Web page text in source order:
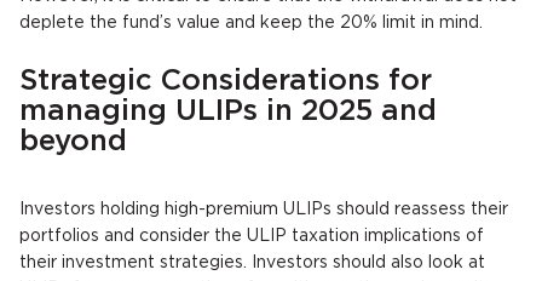
deplete the fund’s value and keep the 20% limit in mind.
Strategic Considerations for
managing ULIPs in 2025 and
beyond
Investors holding high-premium ULIPs should reassess their
portfolios and consider the ULIP taxation implications of
their investment strategies. Investors should also look at